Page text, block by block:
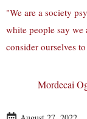
"We are a society
white people say we
consider ourselves
Mordecai